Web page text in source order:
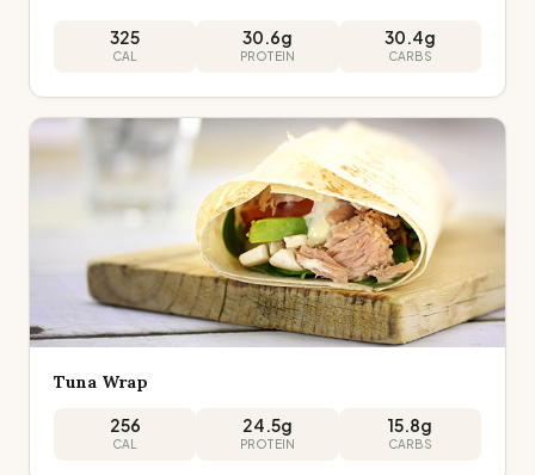
325
CAL
30.6g
PROTEIN
30.4g
CARBS
Tuna Wrap
256
CAL
24.5g
PROTEIN
15.8g
CARBS